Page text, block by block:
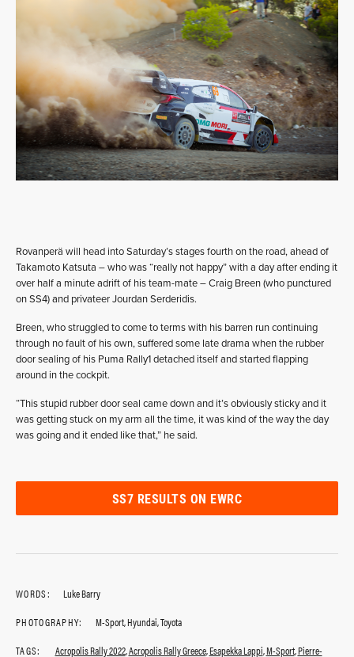
Rovanperä will head into Saturday’s stages fourth on the road, ahead of
Takamoto Katsuta – who was “really not happy” with a day after ending it
over half a minute adrift of his team-mate – Craig Breen (who punctured
on SS4) and privateer Jourdan Serderidis.
Breen, who struggled to come to terms with his barren run continuing
through no fault of his own, suffered some late drama when the rubber
door sealing of his Puma Rally1 detached itself and started flapping
around in the cockpit.
“This stupid rubber door seal came down and it’s obviously sticky and it
was getting stuck on my arm all the time, it was kind of the way the day
was going and it ended like that,” he said.
SS7 RESULTS ON EWRC
WORDS:
Luke Barry
PHOTOGRAPHY:
M-Sport, Hyundai, Toyota
TAGS:
Acropolis Rally 2022,Acropolis Rally Greece,Esapekka Lappi,M-Sport,Pierre-